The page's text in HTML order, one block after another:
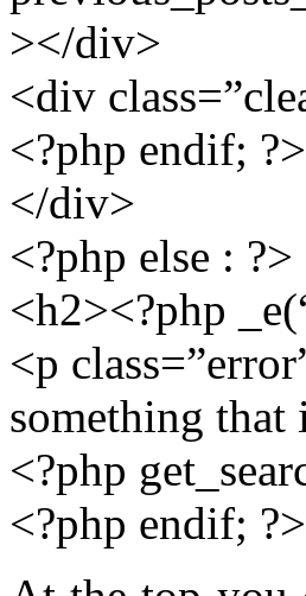
></div>
<div
<?php endif; ?>
</div>
<?php else : ?>
<h2><?php
<p
something that
<?php
<?php endif; ?>